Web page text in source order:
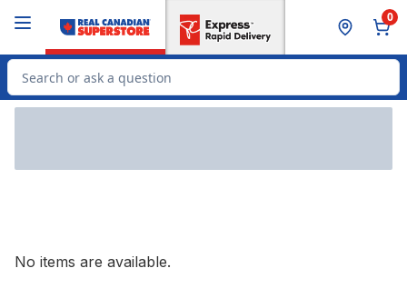
0
Search for Product
No items are available.